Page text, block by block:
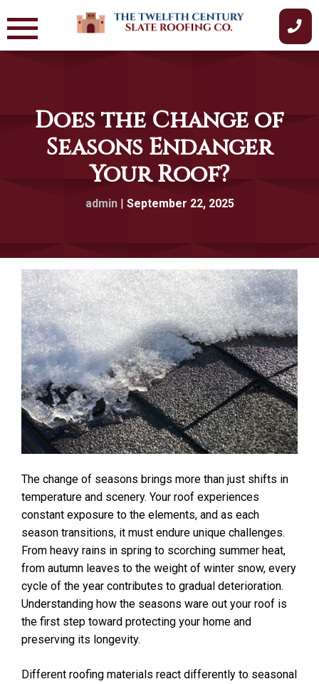
to
content
Does the Change of
Seasons Endanger
Your Roof?
admin| September 22, 2025
The change of seasons brings more than just shifts in
temperature and scenery. Your roof experiences
constant exposure to the elements, and as each
season transitions, it must endure unique challenges.
From heavy rains in spring to scorching summer heat,
from autumn leaves to the weight of winter snow, every
cycle of the year contributes to gradual deterioration.
Understanding how the seasons ware out your roof is
the first step toward protecting your home and
preserving its longevity.
Different roofing materials react differently to seasonal